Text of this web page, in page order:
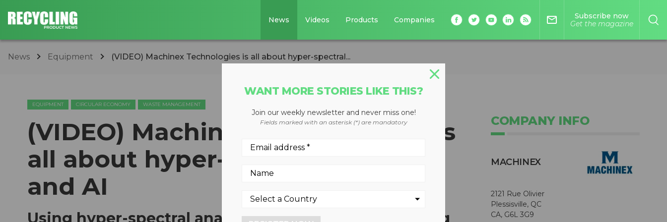
News Videos Products Companies mail_outline
Subscribe now
Get the magazine
News Equipment (VIDEO) Machinex Technologies is all about hyper-spectral...
EQUIPMENT CIRCULAR ECONOMY WASTE MANAGEMENT
(VIDEO) Machinex Technologies is
all about hyper-spectral analysis
and AI
Using hyper-spectral analysis and AI in data gathering
COMPANY INFO
MACHINEX
2121 Rue Olivier
Plessisville, QC
CA, G6L 3G9
WANT MORE STORIES LIKE THIS?
Join our weekly newsletter and never miss one!
Fields marked with an asterisk (*) are mandatory